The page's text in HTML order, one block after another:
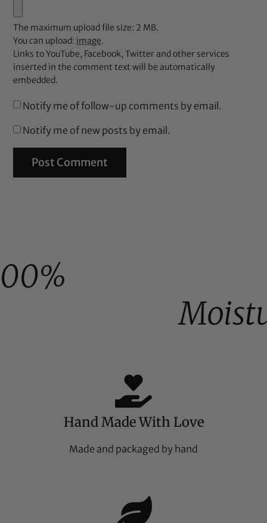
The maximum upload file size: 2 MB.
You can upload: image.
Links to YouTube, Facebook, Twitter and other services
inserted in the comment text will be automatically
embedded.
Notify me of follow-up comments by email.
Notify me of new posts by email.
Hand Made With Love
Made and packaged by hand